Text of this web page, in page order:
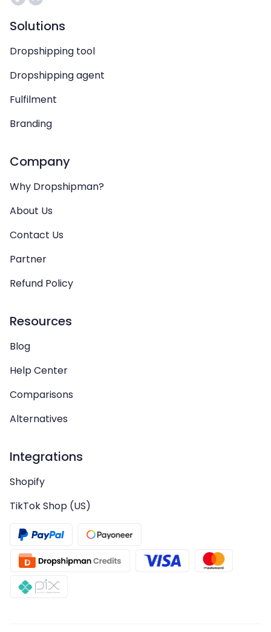
Solutions
Dropshipping tool
Dropshipping agent
Fulfilment
Branding
Company
Why Dropshipman?
About Us
Contact Us
Partner
Refund Policy
Resources
Blog
Help Center
Comparisons
Alternatives
Integrations
Shopify
TikTok Shop (US)